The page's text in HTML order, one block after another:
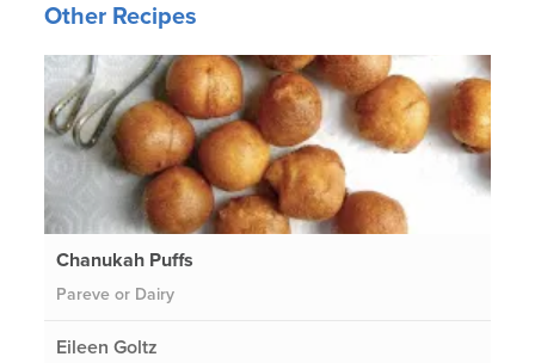
Other Recipes
Chanukah Puffs
Pareve or Dairy
Eileen Goltz